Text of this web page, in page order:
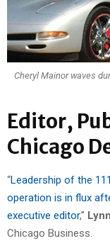
Cheryl Mainor waves
Editor,
Chicago
“Leadership of the
operation is in flux
executive editor,”
Chicago Business.